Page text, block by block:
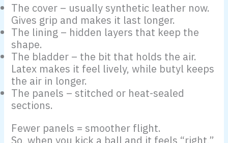
The cover – usually synthetic leather now.
Gives grip and makes it last longer.
The lining – hidden layers that keep the
shape.
The bladder – the bit that holds the air.
Latex makes it feel lively, while butyl keeps
the air in longer.
The panels – stitched or heat-sealed
sections.
Fewer panels = smoother flight.